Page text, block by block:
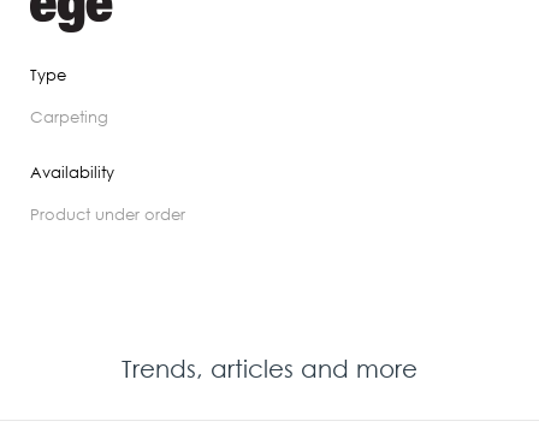
Type
carpeting
Availability
product under order
Trends, articles and more